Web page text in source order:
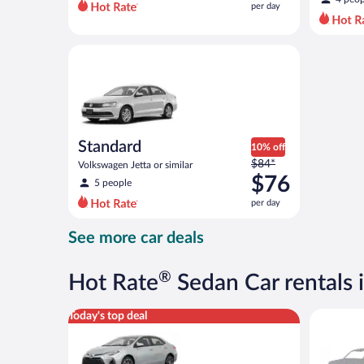
per
per day
Standard
Volkswagen Jetta or similar
5 people
10% off
Price
was
$84
per
now
$76
$84*
$76
per day
See more car deals
Hot Rate® Sedan Car rentals
Today's top deal
Midsize Toyota Corolla or similar